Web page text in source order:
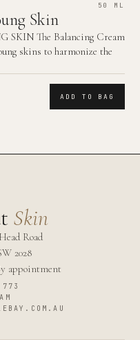
50 ML
Skin
SKIN The Balancing Cream
skins to harmonize the
ADD TO BAG
Skin
Road
2028
appointment